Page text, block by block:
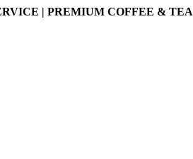
| PREMIUM COFFEE & TEA